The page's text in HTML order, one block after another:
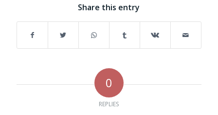
Share this entry
0
REPLIES